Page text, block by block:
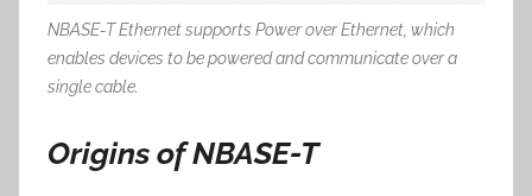
NBASE-T Ethernet supports Power over Ethernet, which
enables devices to be powered and communicate over a
single cable.
Origins of NBASE-T